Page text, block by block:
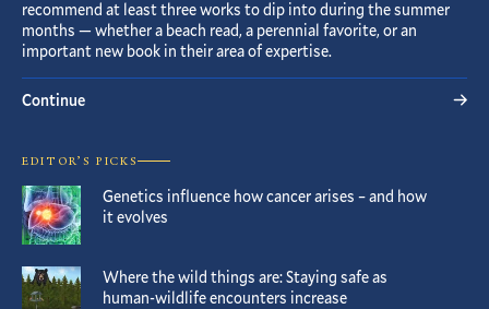
recommend at least three works to dip into during the summer
months — whether a beach read, a perennial favorite, or an
important new book in their area of expertise.
Continue
EDITOR’S PICKS
Genetics influence how cancer arises – and how
it evolves
Where the wild things are: Staying safe as
human-wildlife encounters increase